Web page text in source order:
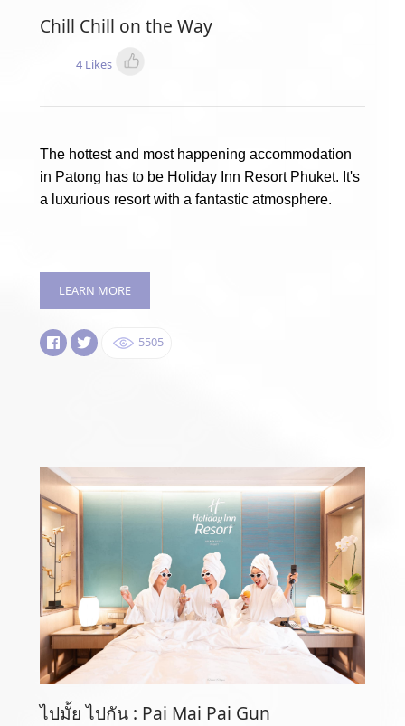
Chill Chill on the Way
4 Likes
The hottest and most happening accommodation
in Patong has to be Holiday Inn Resort Phuket. It's
a luxurious resort with a fantastic atmosphere.
LEARN MORE
5505
ไปมั้ย ไปกัน : Pai Mai Pai Gun